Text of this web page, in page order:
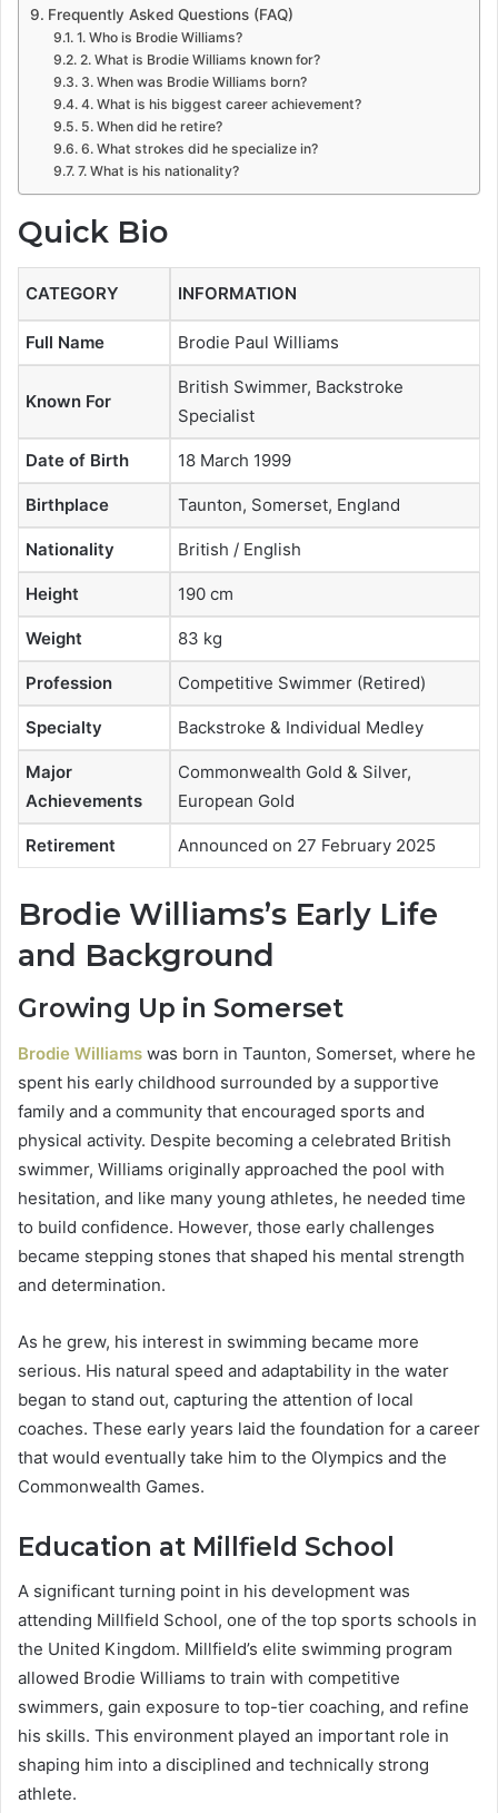
Frequently Asked Questions (FAQ)
1. Who is Brodie Williams?
2. What is Brodie Williams known for?
3. When was Brodie Williams born?
4. What is his biggest career achievement?
5. When did he retire?
6. What strokes did he specialize in?
7. What is his nationality?
Quick Bio
CATEGORY INFORMATION
Full Name Brodie Paul Williams
Known For
British Swimmer, Backstroke
Specialist
Date of Birth 18 March 1999
Birthplace Taunton, Somerset, England
Nationality British / English
Height 190 cm
Weight 83 kg
Profession Competitive Swimmer (Retired)
Specialty Backstroke & Individual Medley
Major
Achievements
Commonwealth Gold & Silver,
European Gold
Retirement Announced on 27 February 2025
Brodie Williams’s Early Life
and Background
Growing Up in Somerset
Brodie Williams was born in Taunton, Somerset, where he
spent his early childhood surrounded by a supportive
family and a community that encouraged sports and
physical activity. Despite becoming a celebrated British
swimmer, Williams originally approached the pool with
hesitation, and like many young athletes, he needed time
to build confidence. However, those early challenges
became stepping stones that shaped his mental strength
and determination.
As he grew, his interest in swimming became more
serious. His natural speed and adaptability in the water
began to stand out, capturing the attention of local
coaches. These early years laid the foundation for a career
that would eventually take him to the Olympics and the
Commonwealth Games.
Education at Millfield School
A significant turning point in his development was
attending Millfield School, one of the top sports schools in
the United Kingdom. Millfield’s elite swimming program
allowed Brodie Williams to train with competitive
swimmers, gain exposure to top-tier coaching, and refine
his skills. This environment played an important role in
shaping him into a disciplined and technically strong
athlete.